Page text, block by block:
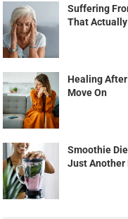
Suffering
That Actually
Healing After
Move On
Smoothie
Just Another